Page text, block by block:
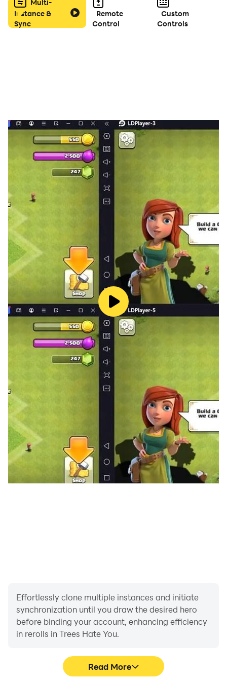
Multi-
Instance &
Sync
Remote
Control
Custom
Controls
Effortlessly clone multiple instances and initiate
synchronization until you draw the desired hero
before binding your account, enhancing efficiency
in rerolls in Trees Hate You.
Read More